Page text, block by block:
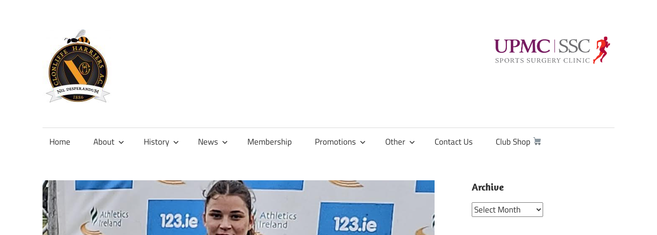
content
Official
Clonliffe
Home About History News Membership Promotions Other Contact Us Club Shop
Archive
Archive